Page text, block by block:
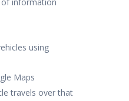
using
Maps
travels over that